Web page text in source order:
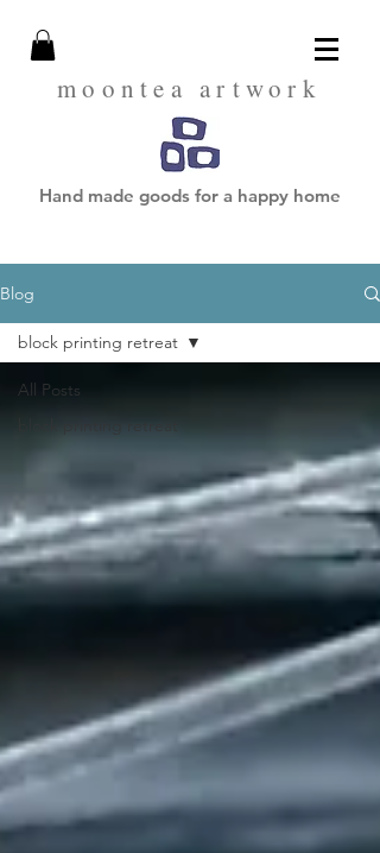
moontea artwork
Hand made goods for a happy home
Blog
All Posts
block printing retreat